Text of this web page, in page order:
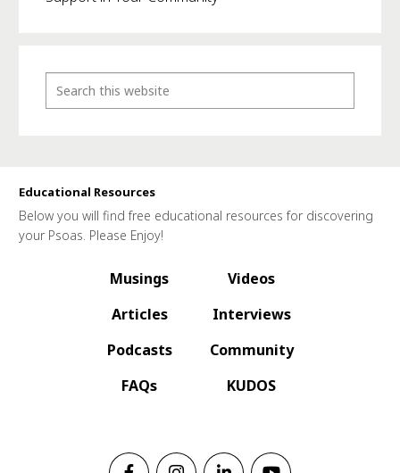
Educational Resources
Below you will find free educational resources for discovering
your Psoas. Please Enjoy!
Musings
Articles
Podcasts
FAQs
Videos
Interviews
Community
KUDOS